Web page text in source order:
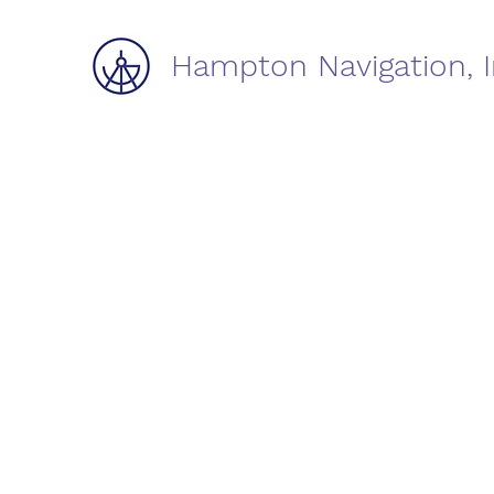
Hampton Navigation,